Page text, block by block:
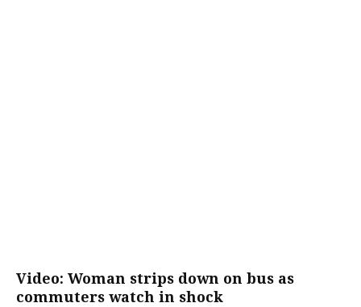
Video: Woman strips down on bus as
commuters watch in shock